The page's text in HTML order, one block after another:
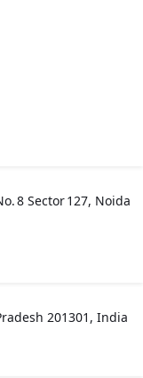
8 Sector 127, Noida
201301, India